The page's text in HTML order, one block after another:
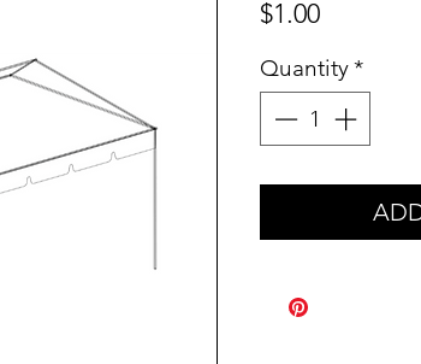
$1.00Price
Quantity*